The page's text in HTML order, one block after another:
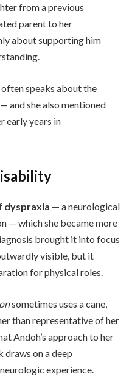
from a previous
parent to her
about supporting him
speaks about the
and she also mentioned
early years in
dyspraxia — a neurological
— which she became more
brought it into focus
visible, but it
for physical roles.
sometimes uses a cane,
than representative of her
Andoh’s approach to her
draws on a deep
experience.